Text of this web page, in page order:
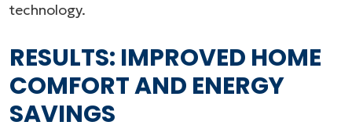
technology.
RESULTS: IMPROVED HOME
COMFORT AND ENERGY
SAVINGS